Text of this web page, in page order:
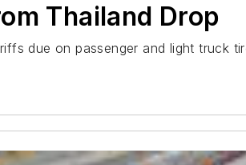
Thailand Drop
due on passenger and light truck